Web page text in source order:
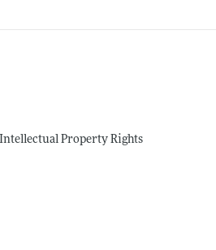
Intellectual Property Rights